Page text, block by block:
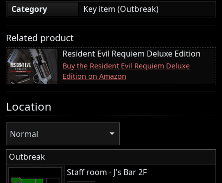
Category
Key item (Outbreak)
Related product
Resident Evil Requiem Deluxe Edition
Buy the Resident Evil Requiem Deluxe
Edition on Amazon
Location
Normal
Outbreak
Staff room - J's Bar 2F